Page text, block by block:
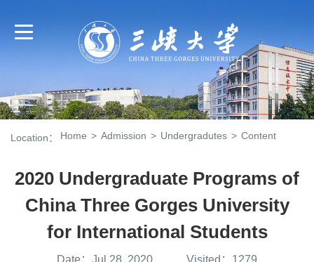
Location： Home > Admission > Undergradutes > Content
2020 Undergraduate Programs of
China Three Gorges University
for International Students
Date：Jul 28, 2020 Visited： 1279